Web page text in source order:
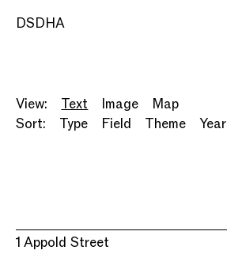
DSDHA
View: Text Image
Map
Sort:
Type Field Theme Year
1 Appold Street